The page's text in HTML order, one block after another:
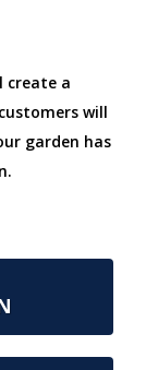
create a
will
garden has